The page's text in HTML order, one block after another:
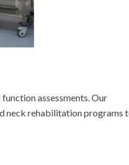
assessments. Our
neck rehabilitation programs